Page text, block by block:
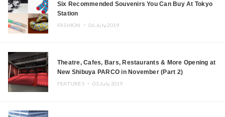
Six Recommended Souvenirs You Can Buy At Tokyo
Station
FASHION ・06.July.2019
Theatre, Cafes, Bars, Restaurants & More Opening at
New Shibuya PARCO in November (Part 2)
FEATURES ・ 03.July.2019